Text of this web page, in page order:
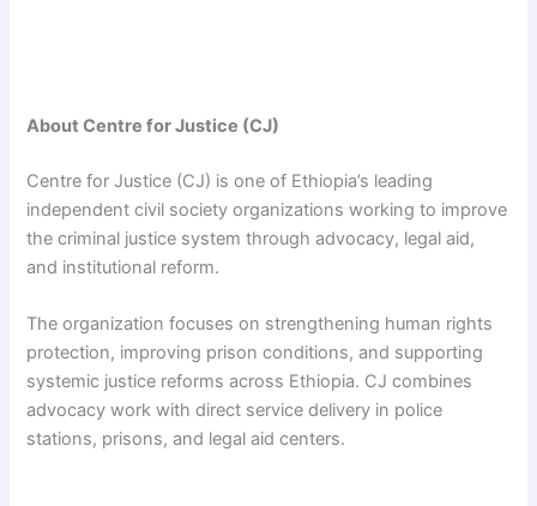
About Centre for Justice (CJ)
Centre for Justice (CJ) is one of Ethiopia’s leading
independent civil society organizations working to improve
the criminal justice system through advocacy, legal aid,
and institutional reform.
The organization focuses on strengthening human rights
protection, improving prison conditions, and supporting
systemic justice reforms across Ethiopia. CJ combines
advocacy work with direct service delivery in police
stations, prisons, and legal aid centers.